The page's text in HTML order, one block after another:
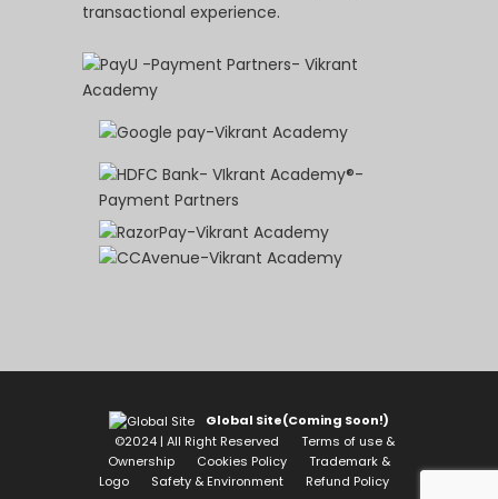
transactional experience.
Global Site(Coming Soon!)
©2024 | All Right Reserved
Terms of use &
Ownership
Cookies Policy
Trademark &
Logo
Safety & Environment Refund Policy